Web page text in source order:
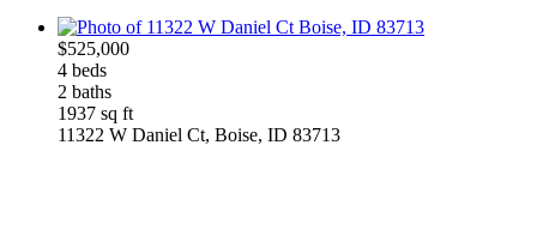
$525,000
4 beds
2 baths
1937 sq ft
11322 W Daniel Ct, Boise, ID 83713